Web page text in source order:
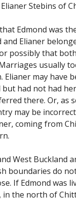
Elianer Stebins of
Edmond was
and Elianer
possibly that
usually
Elianer may have
but had not had
there. Or, as
may be
coming from
West Buckland
boundaries do
If Edmond was
in the north of